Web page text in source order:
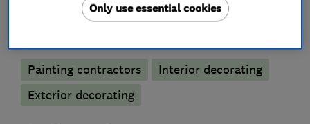
Painting contractors
Interior decorating
Exterior decorating
Only use essential cookies